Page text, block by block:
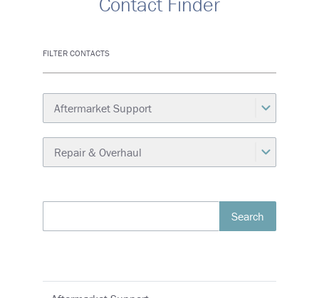
FILTER CONTACTS
Category